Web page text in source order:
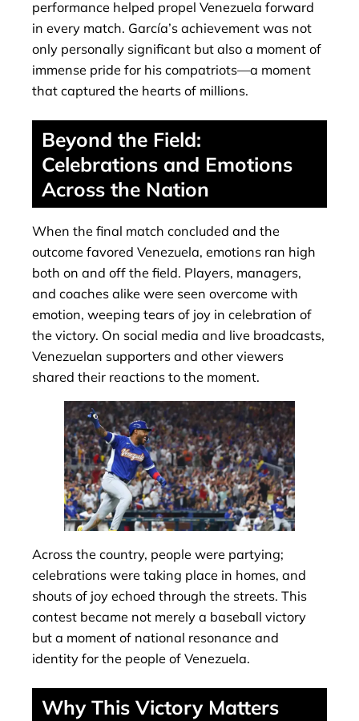
performance helped propel Venezuela forward
in every match. García’s achievement was not
only personally significant but also a moment of
immense pride for his compatriots—a moment
that captured the hearts of millions.
Beyond the Field:
Celebrations and Emotions
Across the Nation
When the final match concluded and the
outcome favored Venezuela, emotions ran high
both on and off the field. Players, managers,
and coaches alike were seen overcome with
emotion, weeping tears of joy in celebration of
the victory. On social media and live broadcasts,
Venezuelan supporters and other viewers
shared their reactions to the moment.
Across the country, people were partying;
celebrations were taking place in homes, and
shouts of joy echoed through the streets. This
contest became not merely a baseball victory
but a moment of national resonance and
identity for the people of Venezuela.
Why This Victory Matters